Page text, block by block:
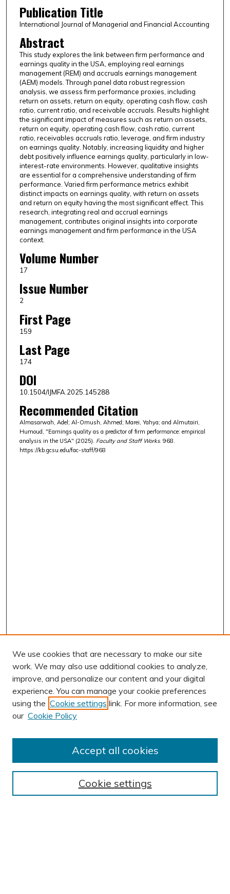
Publication Title
International Journal of Managerial and Financial Accounting
Abstract
This study explores the link between firm performance and
earnings quality in the USA, employing real earnings
management (REM) and accruals earnings management
(AEM) models. Through panel data robust regression
analysis, we assess firm performance proxies, including
return on assets, return on equity, operating cash flow, cash
ratio, current ratio, and receivable accruals. Results highlight
the significant impact of measures such as return on assets,
return on equity, operating cash flow, cash ratio, current
ratio, receivables accruals ratio, leverage, and firm industry
on earnings quality. Notably, increasing liquidity and higher
debt positively influence earnings quality, particularly in low-
interest-rate environments. However, qualitative insights
are essential for a comprehensive understanding of firm
performance. Varied firm performance metrics exhibit
distinct impacts on earnings quality, with return on assets
and return on equity having the most significant effect. This
research, integrating real and accrual earnings
management, contributes original insights into corporate
earnings management and firm performance in the USA
context.
Volume Number
17
Issue Number
2
First Page
159
Last Page
174
DOI
10.1504/IJMFA.2025.145288
Recommended Citation
Almasarwah, Adel; Al-Omush, Ahmed; Marei, Yahya; and Almutairi,
Humoud, "Earnings quality as a predictor of firm performance: empirical
analysis in the USA" (2025). Faculty and Staff Works. 968.
https://kb.gcsu.edu/fac-staff/968
AUTHOR CORNER
Submission Guidelines
BROWSE
We use cookies that are necessary to make our site
work. We may also use additional cookies to analyze,
improve, and personalize our content and your digital
experience. You can manage your cookie preferences
using the Cookie settings link. For more information, see
our Cookie Policy
Cookie settings
Accept all cookies